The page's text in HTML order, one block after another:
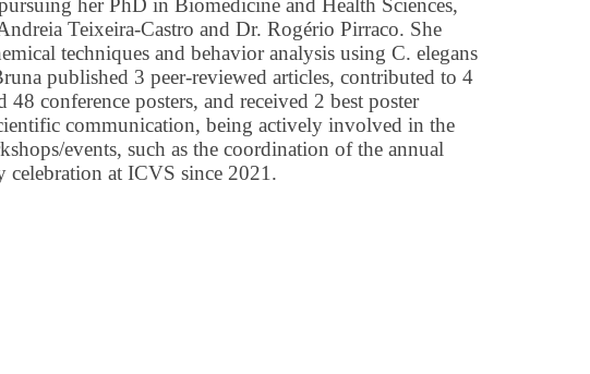
Teixeira-Castro and Dr. Rogério Pirraco. She
techniques and behavior analysis using C. elegans
published 3 peer-reviewed articles, contributed to 4
48 conference posters, and received 2 best poster
communication, being actively involved in the
events, such as the coordination of the annual
celebration at ICVS since 2021.